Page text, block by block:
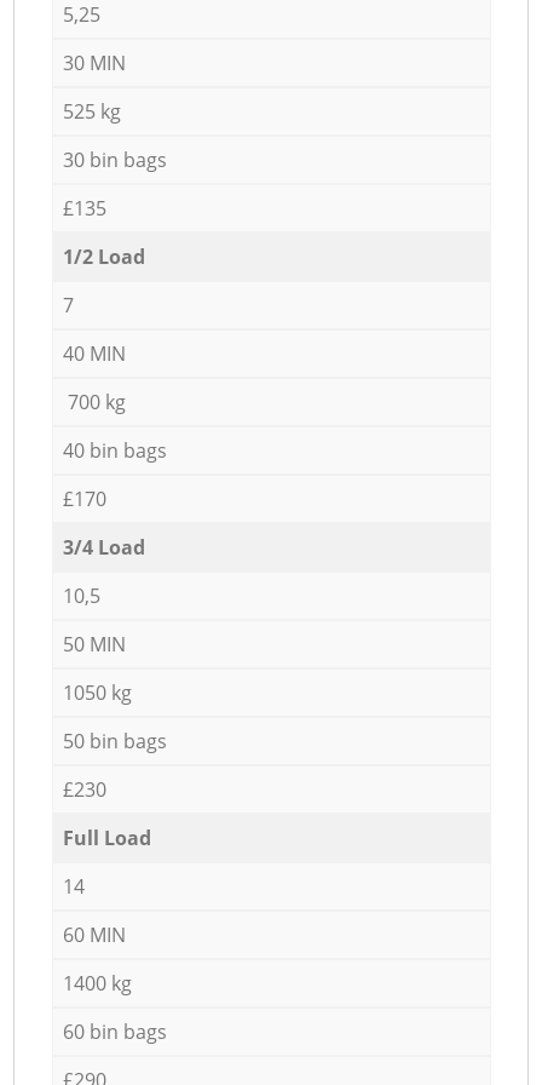
5,25
30 MIN
525 kg
30 bin bags
£135
1/2 Load
7
40 MIN
700 kg
40 bin bags
£170
3/4 Load
10,5
50 MIN
1050 kg
50 bin bags
£230
Full Load
14
60 MIN
1400 kg
60 bin bags
£290